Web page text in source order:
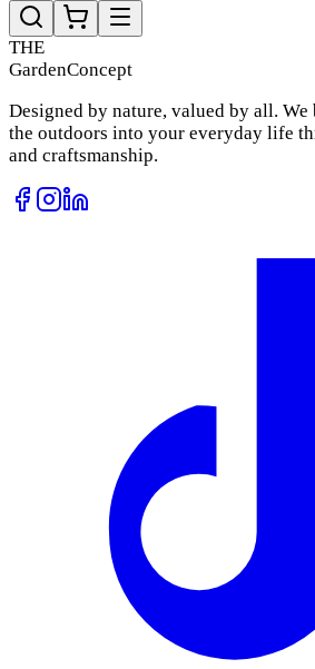
THE
GardenConcept
Designed by nature, valued by all.
the outdoors into your everyday life
and craftsmanship.